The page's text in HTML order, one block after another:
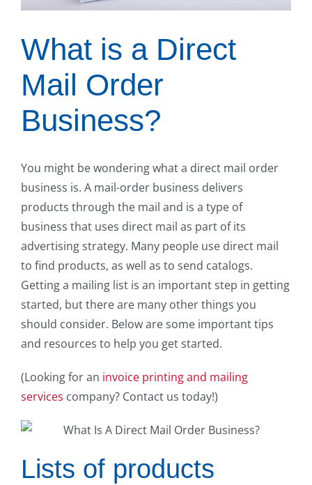
What is a Direct
Mail Order
Business?
You might be wondering what a direct mail order
business is. A mail-order business delivers
products through the mail and is a type of
business that uses direct mail as part of its
advertising strategy. Many people use direct mail
to find products, as well as to send catalogs.
Getting a mailing list is an important step in getting
started, but there are many other things you
should consider. Below are some important tips
and resources to help you get started.
(Looking for an invoice printing and mailing
services company? Contact us today!)
Lists of products